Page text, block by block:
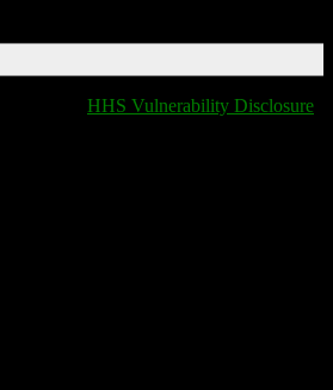
HHS Vulnerability Disclosure